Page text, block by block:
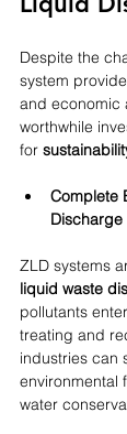
Despite the
system
and economic
worthwhile
for
Complete
Discharge
ZLD systems
liquid waste
pollutants
treating and
industries can
environmental
water